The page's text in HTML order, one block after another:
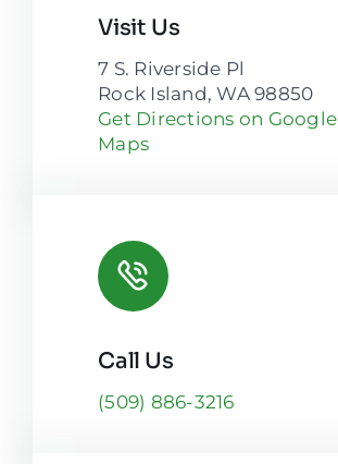
Visit Us
7 S. Riverside Pl
Rock Island, WA 98850
Get Directions on Google
Maps
Call Us
(509) 886-3216